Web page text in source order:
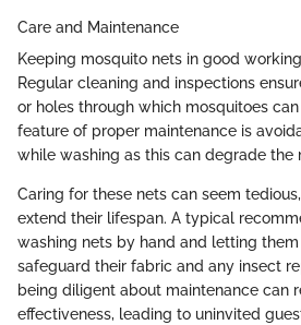
Care and Maintenance
Keeping mosquito nets in good
Regular cleaning and inspections
or holes through which mosquitoes
feature of proper maintenance is
while washing as this can degrade the
Caring for these nets can seem
extend their lifespan. A typical
washing nets by hand and letting
safeguard their fabric and any insect
being diligent about maintenance can
effectiveness, leading to uninvited